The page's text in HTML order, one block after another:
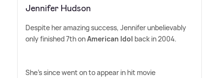
Jennifer Hudson
Despite her amazing success, Jennifer unbelievably
only finished 7th onAmerican Idol back in 2004.
She's since went on to appear in hit movie